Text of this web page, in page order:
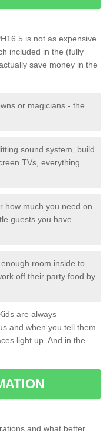
5 is not as expensive
included in the (fully
save money in the
or magicians - the
sound system, build
TVs, everything
how much you need on
guests you have
room inside to
off their party food by
are always
and when you tell them
light up. And in the
and what better